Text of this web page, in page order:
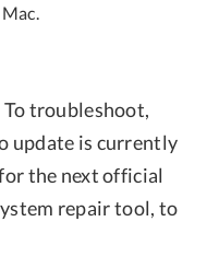
To troubleshoot,
update is currently
the next official
repair tool, to